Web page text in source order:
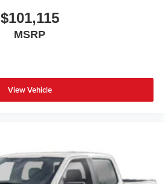
$101,115
MSRP
View Vehicle